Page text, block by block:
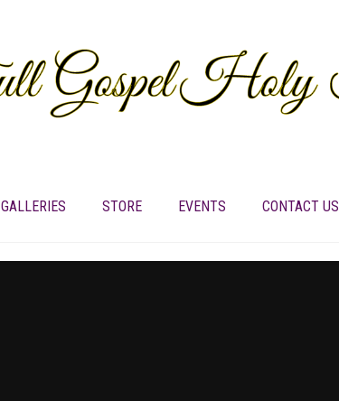
GALLERIES STORE EVENTS CONTACT US